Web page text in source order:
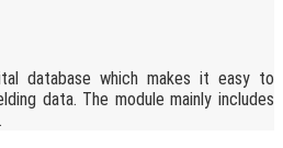
database which makes it easy to
data. The module mainly includes